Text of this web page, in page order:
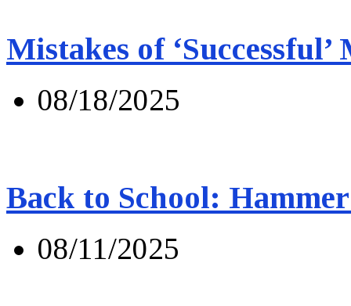
Mistakes of ‘Successful’
08/18/2025
Back to School:
08/11/2025